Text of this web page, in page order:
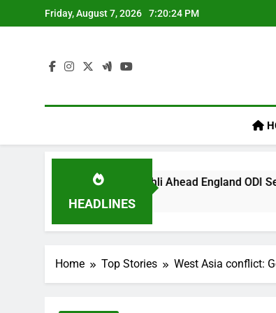
to
Friday, August 7, 2026 7:20:25 PM
HEADLINES
On Virat Kohli Ahead England ODI Series | Cricket
Home Top Stories West Asia conflict: